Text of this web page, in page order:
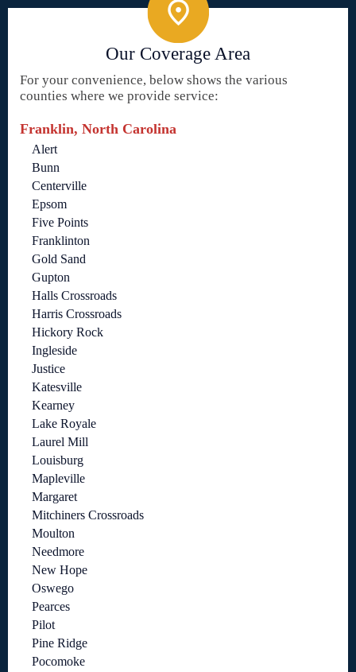
Our Coverage Area
For your convenience, below shows the various
counties where we provide service:
Franklin, North Carolina
Alert
Bunn
Centerville
Epsom
Five Points
Franklinton
Gold Sand
Gupton
Halls Crossroads
Harris Crossroads
Hickory Rock
Ingleside
Justice
Katesville
Kearney
Lake Royale
Laurel Mill
Louisburg
Mapleville
Margaret
Mitchiners Crossroads
Moulton
Needmore
New Hope
Oswego
Pearces
Pilot
Pine Ridge
Pocomoke